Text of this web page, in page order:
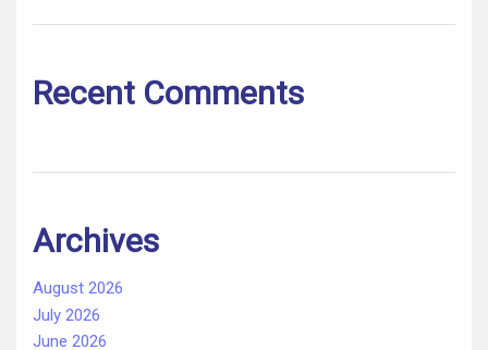
Recent Comments
Archives
August 2026
July 2026
June 2026